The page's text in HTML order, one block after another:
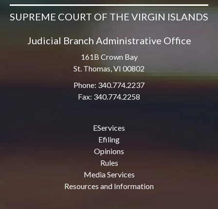
SUPREME COURT OF THE VIRGIN ISLANDS
Judicial Branch Administrative Office
161B Crown Bay
St. Thomas, VI 00802
Phone: 340.774.2237
Fax: 340.774.2258
EServices
Efiling
Opinions
Rules
Media Services
Resources and Information